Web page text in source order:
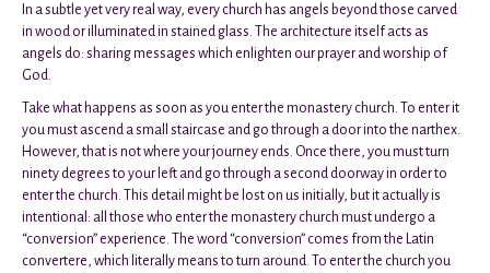
In a subtle yet very real way, every church has angels beyond those carved
in wood or illuminated in stained glass. The architecture itself acts as
angels do: sharing messages which enlighten our prayer and worship of
God.
Take what happens as soon as you enter the monastery church. To enter it
you must ascend a small staircase and go through a door into the narthex.
However, that is not where your journey ends. Once there, you must turn
ninety degrees to your left and go through a second doorway in order to
enter the church. This detail might be lost on us initially, but it actually is
intentional: all those who enter the monastery church must undergo a
“conversion” experience. The word “conversion” comes from the Latin
convertere, which literally means to turn around. To enter the church you